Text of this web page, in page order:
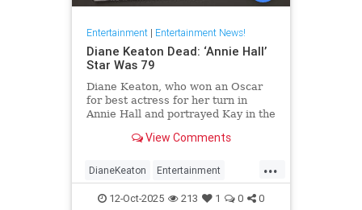
Entertainment| Entertainment News!
Diane Keaton Dead: ‘Annie Hall’
Star Was 79
Diane Keaton, who won an Oscar
for best actress for her turn in
Annie Hall and portrayed Kay in the
View Comments
...
DianeKeaton Entertainment
EntertainmentNews News
12-Oct-2025 213 1 0 0